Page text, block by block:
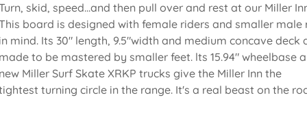
skid, speed...and then pull over and rest at our Miller
board is designed with female riders and smaller male
mind. Its 30" length, 9.5"width and medium concave deck
to be mastered by smaller feet. lts 15.94" wheelbase
Miller Surf Skate XRKP trucks give the Miller Inn the
turning circle in the range. It's a real beast on the